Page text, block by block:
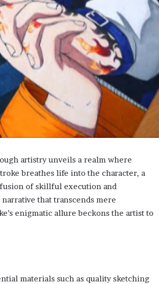
artistry unveils a realm where
breathes life into the character, a
of skillful execution and
that transcends mere
enigmatic allure beckons the artist to
materials such as quality sketching